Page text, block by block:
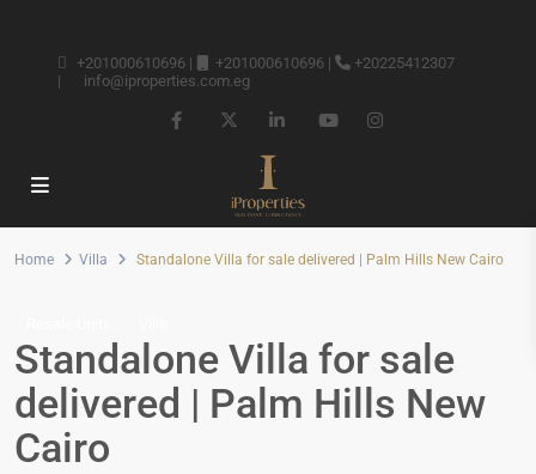
+201000610696 | +201000610696 |
+20225412307
|
info@iproperties.com.eg
Home Villa Standalone Villa for sale delivered | Palm Hills New Cairo
Standalone Villa for sale
delivered | Palm Hills New
Cairo